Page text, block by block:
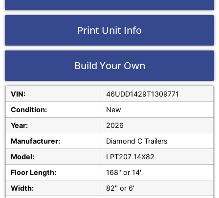
Print Unit Info
Build Your Own
VIN:
46UDD1429T1309771
Condition:
New
Year:
2026
Manufacturer:
Diamond C Trailers
Model:
LPT207 14X82
Floor Length:
168" or 14'
Width:
82" or 6'